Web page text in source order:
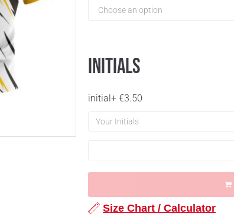
Initials
initial + €3.50
Size Chart / Calculator